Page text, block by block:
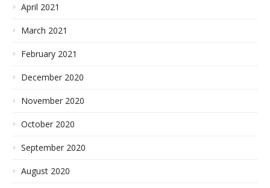
April 2021
March 2021
February 2021
December 2020
November 2020
October 2020
September 2020
August 2020